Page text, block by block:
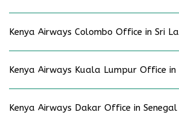
Kenya Airways Colombo Office in Sri
Kenya Airways Kuala Lumpur Office in
Kenya Airways Dakar Office in Senegal